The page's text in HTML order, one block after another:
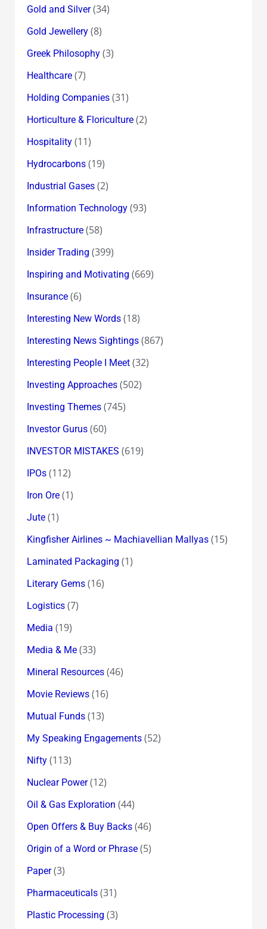
Gold and Silver(34)
Gold Jewellery(8)
Greek Philosophy(3)
Healthcare(7)
Holding Companies(31)
Horticulture & Floriculture(2)
Hospitality(11)
Hydrocarbons(19)
Industrial Gases(2)
Information Technology(93)
Infrastructure(58)
Insider Trading (399)
Inspiring and Motivating (669)
Insurance(6)
Interesting New Words(18)
Interesting News Sightings(867)
Interesting People I Meet(32)
Investing Approaches(502)
Investing Themes(745)
Investor Gurus(60)
INVESTOR MISTAKES (619)
IPOs(112)
Iron Ore(1)
Jute(1)
Kingfisher Airlines ~ Machiavellian Mallyas(15)
Laminated Packaging (1)
Literary Gems(16)
Logistics(7)
Media (19)
Media & Me(33)
Mineral Resources(46)
Movie Reviews(16)
Mutual Funds(13)
My Speaking Engagements(52)
Nifty(113)
Nuclear Power(12)
Oil & Gas Exploration (44)
Open Offers & Buy Backs(46)
Origin of a Word or Phrase(5)
Paper(3)
Pharmaceuticals(31)
Plastic Processing (3)